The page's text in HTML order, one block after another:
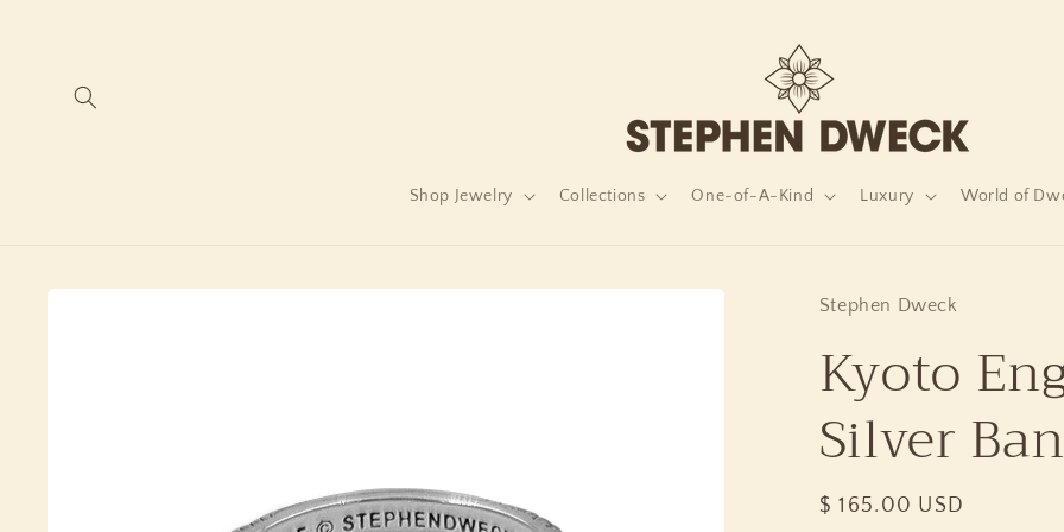
Shop Jewelry Collections One-of-A-Kind Luxury World of
Skip to
Stephen Dweck
Kyoto
Silver
Regular
$ 165.00 USD